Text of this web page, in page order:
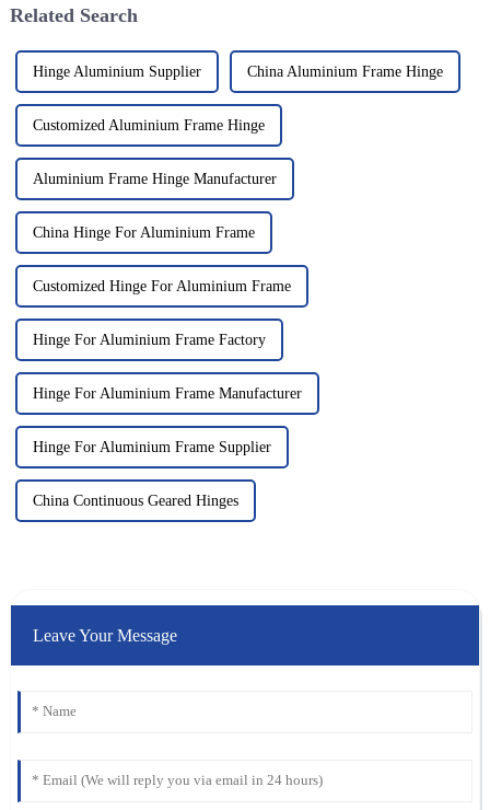
Related Search
Hinge Aluminium Supplier China Aluminium Frame Hinge
Customized Aluminium Frame Hinge
Aluminium Frame Hinge Manufacturer
China Hinge For Aluminium Frame
Customized Hinge For Aluminium Frame
Hinge For Aluminium Frame Factory
Hinge For Aluminium Frame Manufacturer
Hinge For Aluminium Frame Supplier
China Continuous Geared Hinges
Leave Your Message